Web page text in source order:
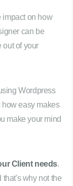
impact on how
can be
out of your
Wordpress
how easy makes
make your mind
Client needs.
that's why not the